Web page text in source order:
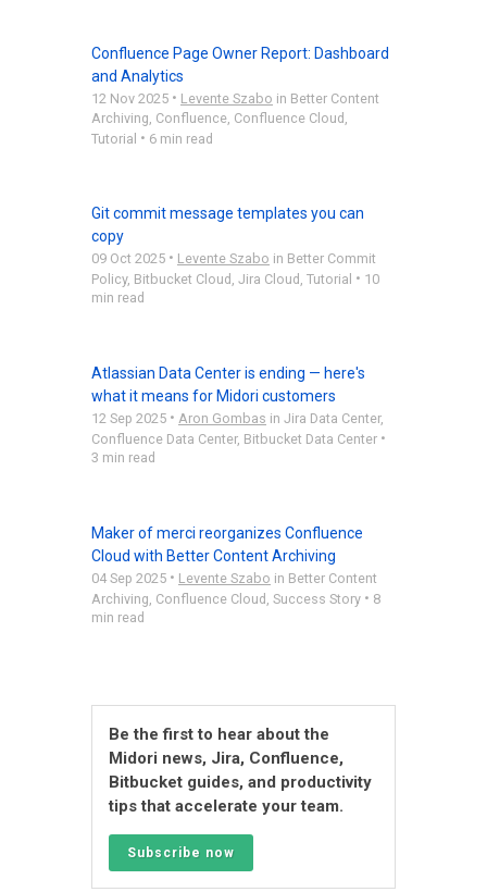
Confluence Page Owner Report: Dashboard
and Analytics
12 Nov 2025 • Levente Szabo in Better Content
Archiving Confluence Confluence Cloud
Tutorial • 6 min read
Git commit message templates you can
copy
09 Oct 2025 • Levente Szabo in Better Commit
Policy, Bitbucket Cloud Jira Cloud Tutorial • 10
min read
Atlassian Data Center is ending — here's
what it means for Midori customers
12 Sep 2025 • Aron Gombas in Jira Data Center,
Confluence Data Center, Bitbucket Data Center •
3 min read
Maker of merci reorganizes Confluence
Cloud with Better Content Archiving
04 Sep 2025 • Levente Szabo in Better Content
Archiving Confluence Cloud Success Story • 8
min read
Be the first to hear about the
Midori news, Jira, Confluence,
Bitbucket guides, and productivity
tips that accelerate your team.
Subscribe now